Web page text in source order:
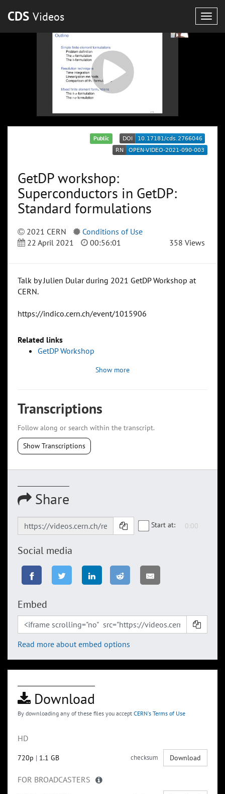
CDS Videos
Public
GetDP workshop:
Superconductors in GetDP:
Standard formulations
2021 CERN
Conditions of Use
22 April 2021
00:56:01 358 Views
Talk by Julien Dular during 2021 GetDP Workshop at
CERN.
https://indico.cern.ch/event/1015906
Related links
GetDP Workshop
Show more
Transcriptions
Follow along or search within the transcript.
Show Transcriptions
Share
Start at:
Social media
Embed
Read more about embed options
Download
By downloading any of these files you accept CERN's Terms of Use
HD
720p | 1.1 GB checksum Download
FOR BROADCASTERS